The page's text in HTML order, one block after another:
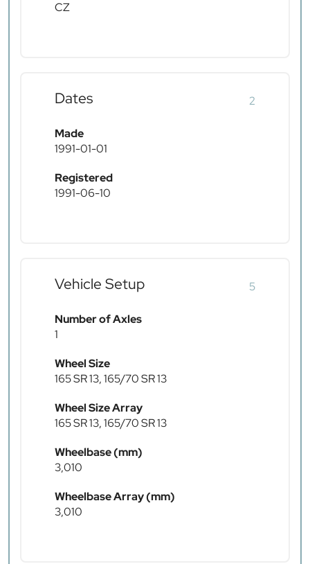
CZ
Dates 2
Made
1991-01-01
Registered
1991-06-10
Vehicle Setup 5
Number of Axles
1
Wheel Size
165 SR 13, 165/70 SR 13
Wheel Size Array
165 SR 13, 165/70 SR 13
Wheelbase (mm)
3,010
Wheelbase Array (mm)
3,010